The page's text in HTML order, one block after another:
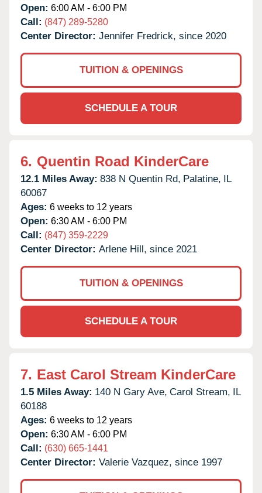
Open: 6:00 AM - 6:00 PM
Call: (847) 289-5280
Center Director: Jennifer Fredrick, since 2020
TUITION & OPENINGS
SCHEDULE A TOUR
6. Quentin Road KinderCare
12.1 Miles Away: 838 N Quentin Rd, Palatine, IL
60067
Ages: 6 weeks to 12 years
Open: 6:30 AM - 6:00 PM
Call: (847) 359-2229
Center Director: Arlene Hill, since 2021
TUITION & OPENINGS
SCHEDULE A TOUR
7. East Carol Stream KinderCare
1.5 Miles Away: 140 N Gary Ave, Carol Stream, IL
60188
Ages: 6 weeks to 12 years
Open: 6:30 AM - 6:00 PM
Call: (630) 665-1441
Center Director: Valerie Vazquez, since 1997